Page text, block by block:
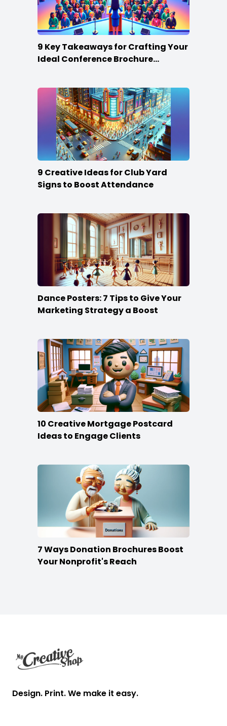
9 Key Takeaways for Crafting Your
Ideal Conference Brochure
9 Creative Ideas for Club Yard
Signs to Boost Attendance
Dance Posters: 7 Tips to Give Your
Marketing Strategy a Boost
10 Creative Mortgage Postcard
Ideas to Engage Clients
7 Ways Donation Brochures Boost
Your Nonprofit's Reach
Design. Print. We make it easy.